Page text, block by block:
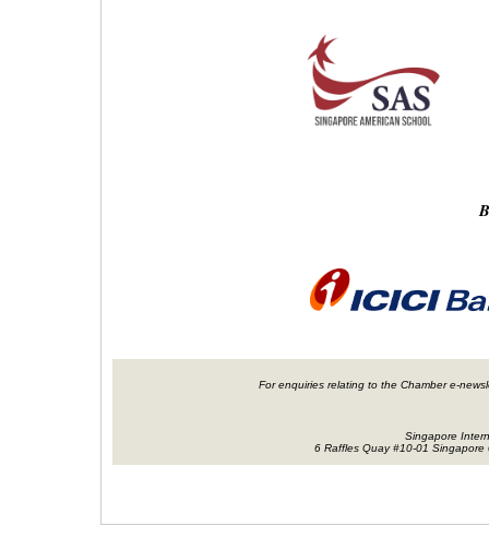
For enquiries relating to the Chamber e-
Singapore
6 Raffles Quay #10-01 Singapore